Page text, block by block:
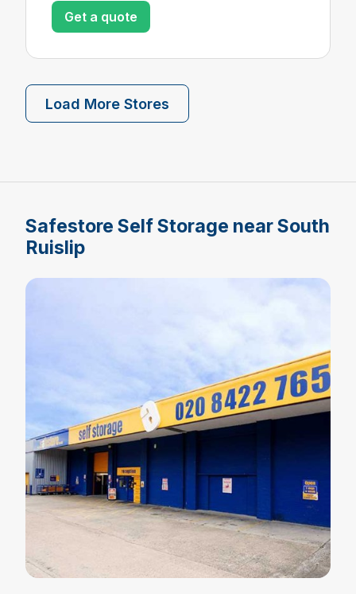
Get a quote
Load More Stores
Safestore Self Storage near South
Ruislip